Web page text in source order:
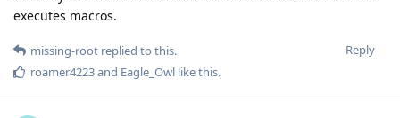
executes macros.
Reply
missing-root replied to this.
roamer4223and Eagle_Owl like this.